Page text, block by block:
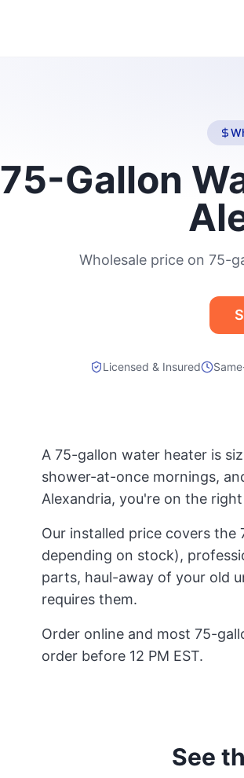
75-Gallon
Wholesale price on 75-
Licensed & Insured
A 75-gallon water heater is
shower-at-once mornings,
Alexandria, you're on the
Our installed price covers the
depending on stock),
parts, haul-away of your old
requires them.
Order online and most 75-
order before 12 PM EST.
See